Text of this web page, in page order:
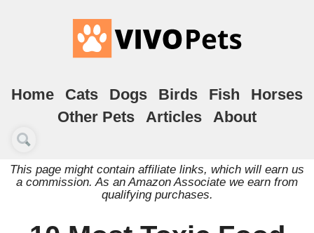
Home Cats Dogs Birds Fish
Horses
Other Pets
Articles About
This page might contain affiliate links, which will earn us
a commission. As an Amazon Associate we earn from
qualifying purchases.